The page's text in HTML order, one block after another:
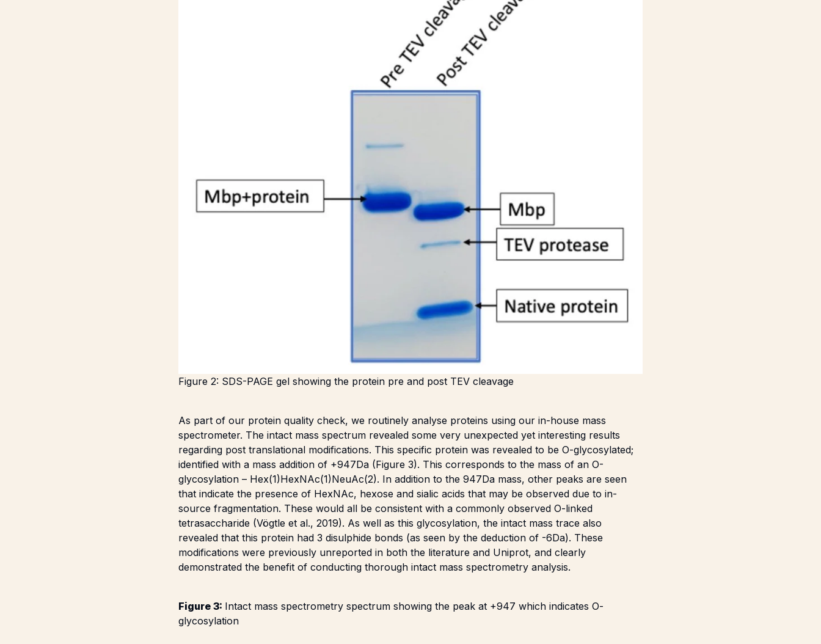
Figure 2: SDS-PAGE gel showing the protein pre and post TEV cleavage
As part of our protein quality check, we routinely analyse proteins using our in-house mass
spectrometer. The intact mass spectrum revealed some very unexpected yet interesting results
regarding post translational modifications. This specific protein was revealed to be O-glycosylated;
identified with a mass addition of +947Da (Figure 3). This corresponds to the mass of an O-
glycosylation – Hex(1)HexNAc(1)NeuAc(2). In addition to the 947Da mass, other peaks are seen
that indicate the presence of HexNAc, hexose and sialic acids that may be observed due to in-
source fragmentation. These would all be consistent with a commonly observed O-linked
tetrasaccharide (Vögtle et al., 2019). As well as this glycosylation, the intact mass trace also
revealed that this protein had 3 disulphide bonds (as seen by the deduction of -6Da). These
modifications were previously unreported in both the literature and Uniprot, and clearly
demonstrated the benefit of conducting thorough intact mass spectrometry analysis.
Figure 3: Intact mass spectrometry spectrum showing the peak at +947 which indicates O-
glycosylation